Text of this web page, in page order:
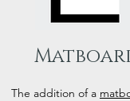
The addition of a